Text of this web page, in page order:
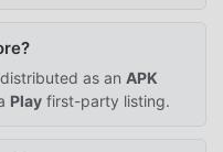
as an APK
Play first-party listing.